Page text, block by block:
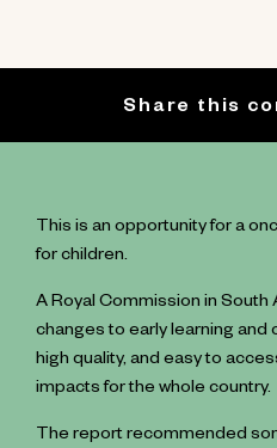
Share this
This is an opportunity for a
for children.
A Royal Commission in South
changes to early learning and
high quality, and easy to
impacts for the whole country.
The report recommended